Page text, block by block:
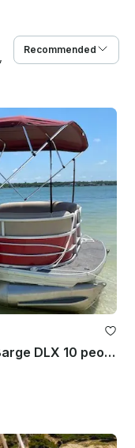
Recommended
22ft Pontoon Suntracker Party Barge DLX 10 people in Bay Pines. Gas included!